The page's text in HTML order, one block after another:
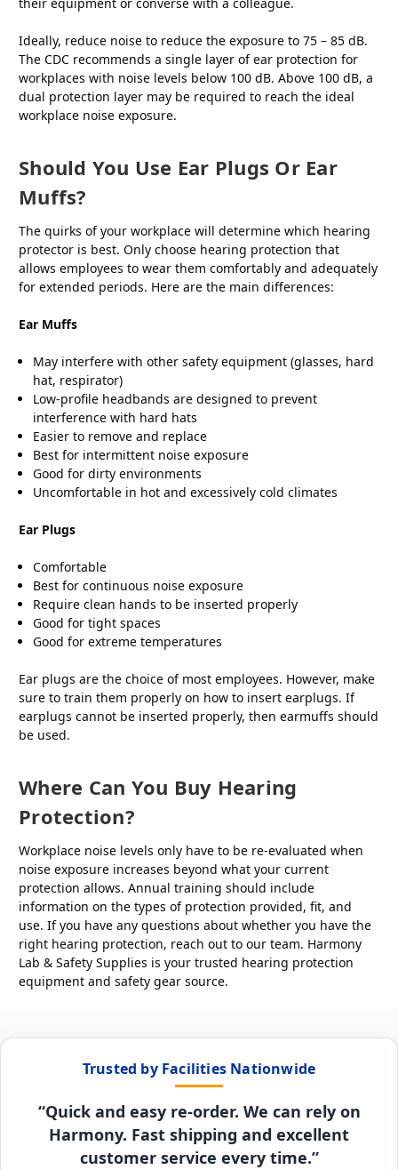
Ideally, reduce noise to reduce the exposure to 75 – 85 dB.
The CDC recommends a single layer of ear protection for
workplaces with noise levels below 100 dB. Above 100 dB, a
dual protection layer may be required to reach the ideal
workplace noise exposure.
Should You Use Ear Plugs Or Ear
Muffs?
The quirks of your workplace will determine which hearing
protector is best. Only choose hearing protection that
allows employees to wear them comfortably and adequately
for extended periods. Here are the main differences:
Ear Muffs
May interfere with other safety equipment (glasses, hard
hat, respirator)
Low-profile headbands are designed to prevent
interference with hard hats
Easier to remove and replace
Best for intermittent noise exposure
Good for dirty environments
Uncomfortable in hot and excessively cold climates
Ear Plugs
Comfortable
Best for continuous noise exposure
Require clean hands to be inserted properly
Good for tight spaces
Good for extreme temperatures
Ear plugs are the choice of most employees. However, make
sure to train them properly on how to insert earplugs. If
earplugs cannot be inserted properly, then earmuffs should
be used.
Where Can You Buy Hearing
Protection?
Workplace noise levels only have to be re-evaluated when
noise exposure increases beyond what your current
protection allows. Annual training should include
information on the types of protection provided, fit, and
use. If you have any questions about whether you have the
right hearing protection, reach out to our team. Harmony
Lab & Safety Supplies is your trusted hearing protection
equipment and safety gear source.
Trusted by Facilities Nationwide
“Quick and easy re-order. We can rely on
Harmony. Fast shipping and excellent
customer service every time.”